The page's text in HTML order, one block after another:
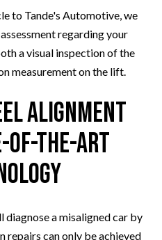
to Tande's Automotive, we
regarding your
a visual inspection of the
measurement on the lift.
Alignment
The-Art
a misaligned car by
repairs can only be achieved